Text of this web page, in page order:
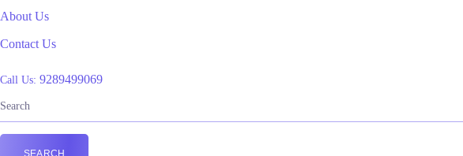
About Us
Contact Us
Call Us: 9289499069